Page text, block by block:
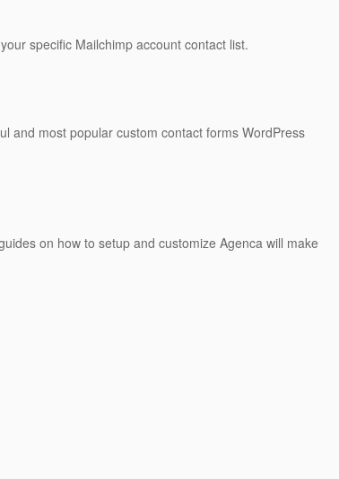
specific Mailchimp account contact list.
and most popular custom contact forms WordPress
on how to setup and customize Agenca will make